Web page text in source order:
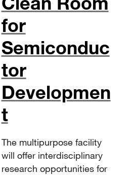
for
Semiconduc
tor
Developmen
t
The multipurpose facility
will offer interdisciplinary
research opportunities for